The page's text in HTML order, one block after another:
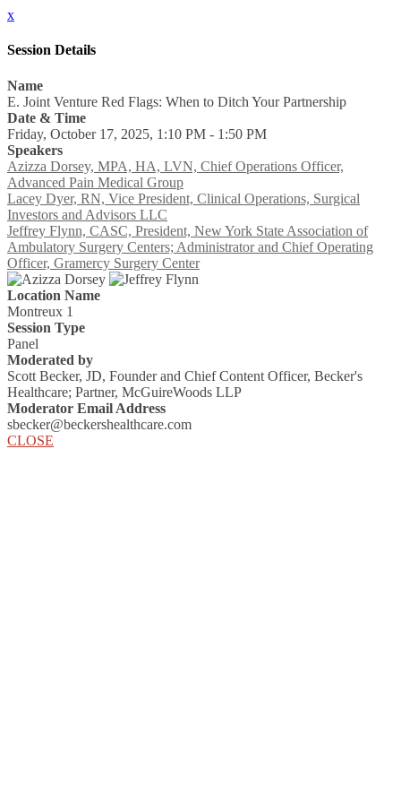
x
Session Details
Name
E. Joint Venture Red Flags: When to Ditch Your Partnership
Date & Time
Friday, October 17, 2025, 1:10 PM - 1:50 PM
Speakers
Azizza Dorsey, MPA, HA, LVN, Chief Operations Officer,
Advanced Pain Medical Group
Lacey Dyer, RN, Vice President, Clinical Operations, Surgical
Investors and Advisors LLC
Jeffrey Flynn, CASC, President, New York State Association of
Ambulatory Surgery Centers; Administrator and Chief Operating
Officer, Gramercy Surgery Center
Location Name
Montreux 1
Session Type
Panel
Moderated by
Scott Becker, JD, Founder and Chief Content Officer, Becker's
Healthcare; Partner, McGuireWoods LLP
Moderator Email Address
sbecker@beckershealthcare.com
CLOSE